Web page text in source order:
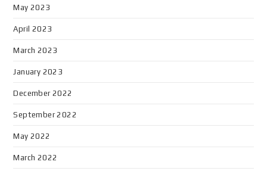
May 2023
April 2023
March 2023
January 2023
December 2022
September 2022
May 2022
March 2022